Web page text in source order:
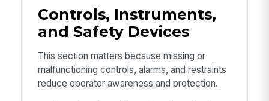
Controls, Instruments,
and Safety Devices
This section matters because missing or
malfunctioning controls, alarms, and restraints
reduce operator awareness and protection.